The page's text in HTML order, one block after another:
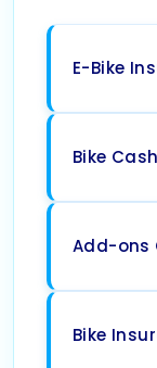
E-Bike
Bike
Add-ons
Bike